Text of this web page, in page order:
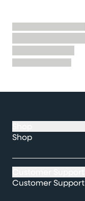
Shop
Customer Support